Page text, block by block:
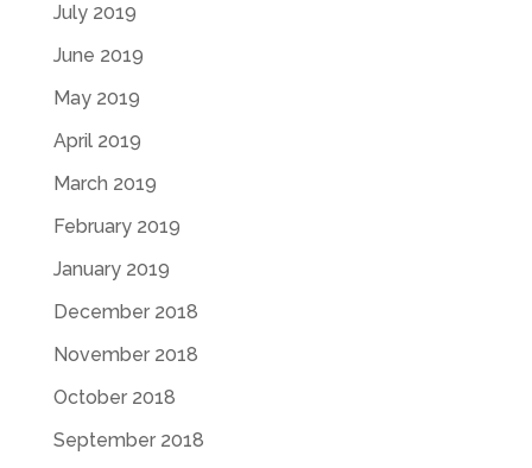
July 2019
June 2019
May 2019
April 2019
March 2019
February 2019
January 2019
December 2018
November 2018
October 2018
September 2018